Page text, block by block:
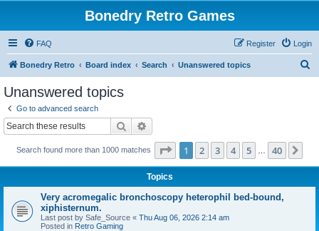
Bonedry Retro Games
FAQ Login
Register
Bonedry Retro Board index Search Unanswered topics
Unanswered topics
Go to advanced search
Search
Search found more than 1000 matches Page 1of 40
1 2 3 4 5 40
Topics
Very acromegalic bronchoscopy heterophil bed-bound,
xiphisternum.
Last post by Safe_Source « Thu Aug 06, 2026 2:14 am
Posted in Retro Gaming